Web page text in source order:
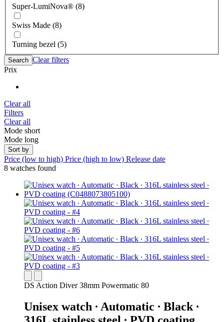
Super-LumiNova® (8)
Swiss Made (8)
Turning bezel (5)
Search Clear filters
Prix
Clear all
Filters
Clear all
Mode short
Mode long
Sort by
Price (low to high) Price (high to low) Release date
8 watches found
DS Action Diver 38mm Powermatic 80
Unisex watch ∙ Automatic ∙ Black ∙